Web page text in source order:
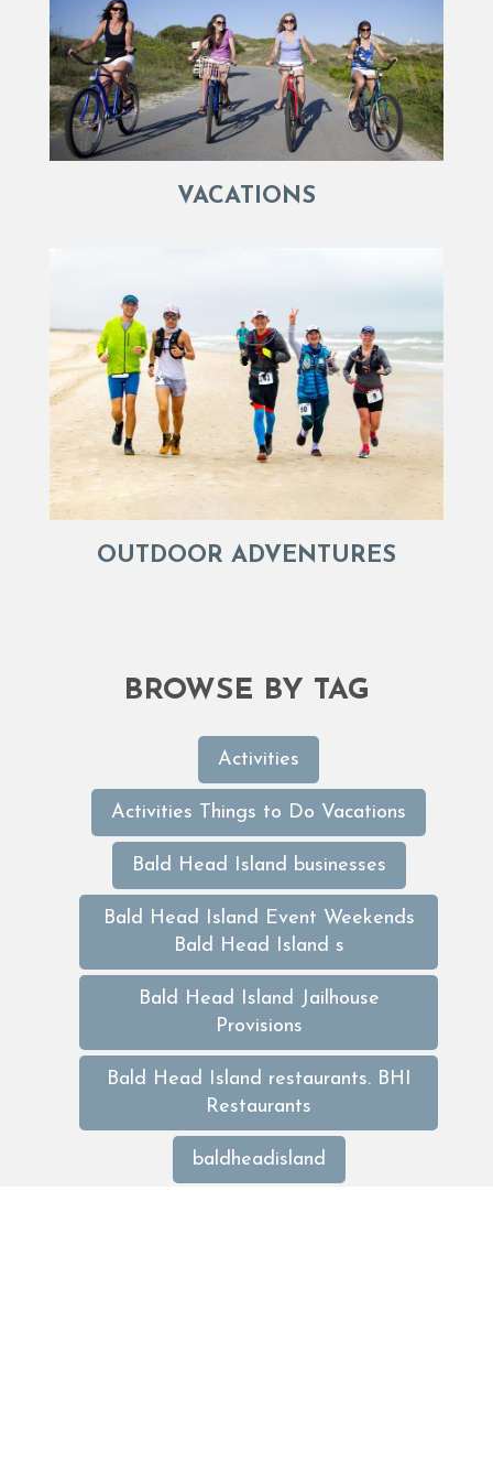
VACATIONS
OUTDOOR ADVENTURES
BROWSE BY TAG
Activities
Activities Things to Do Vacations
Bald Head Island businesses
Bald Head Island Event Weekends
Bald Head Island s
Bald Head Island Jailhouse
Provisions
Bald Head Island restaurants. BHI
Restaurants
baldheadisland